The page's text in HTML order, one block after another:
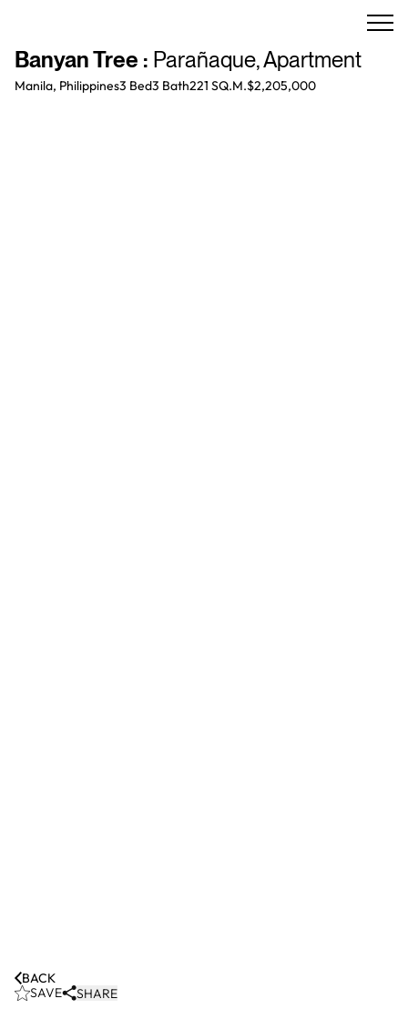
Banyan Tree : Parañaque,Apartment
Manila, Philippines3 Bed3 Bath221 SQ.M.$2,205,000
SAVE SHARE
BACK